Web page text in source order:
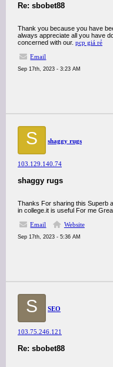
Re: sbobet88
Thank you because you have
always appreciate all you have
concerned with our. pcp giá rẻ
Email
Sep 17th, 2023 - 3:23 AM
S shaggy rugs
103.129.140.74
shaggy rugs
Thanks For sharing this Superb
in college.it is useful For me
Email
Website
Sep 17th, 2023 - 5:36 AM
S SEO
103.75.246.121
Re: sbobet88